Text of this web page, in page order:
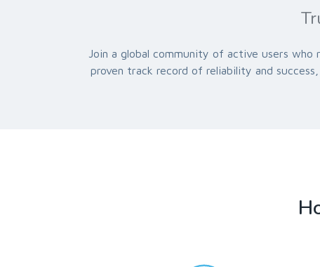
Join a global community of active users
proven track record of reliability and